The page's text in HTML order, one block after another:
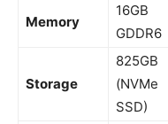
Memory
16GB
GDDR6
Storage
825GB
(NVMe
SSD)